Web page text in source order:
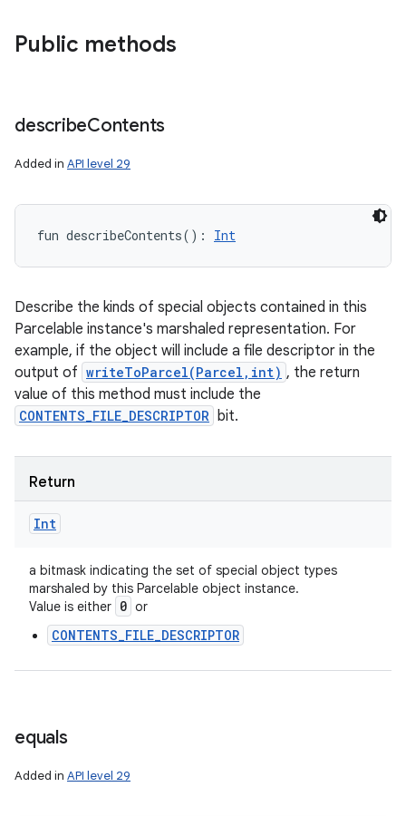
Public methods
describeContents
Added in API level 29
fun describeContents( ) : Int
Describe the kinds of special objects contained in this
Parcelable instance's marshaled representation. For
example, if the object will include a file descriptor in the
output of writeToParcel(Parcel,int) , the return
value of this method must include the
CONTENTS_FILE_DESCRIPTOR bit.
Return
Int
a bitmask indicating the set of special object types
marshaled by this Parcelable object instance.
Value is either 0 or
CONTENTS_FILE_DESCRIPTOR
equals
Added in API level 29